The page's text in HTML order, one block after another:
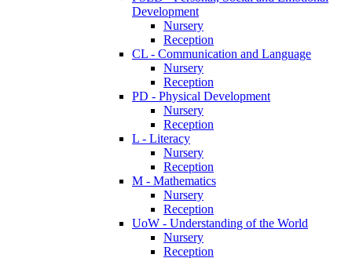
Development
Nursery
Reception
CL - Communication and Language
Nursery
Reception
PD - Physical Development
Nursery
Reception
L - Literacy
Nursery
Reception
M - Mathematics
Nursery
Reception
UoW - Understanding of the World
Nursery
Reception